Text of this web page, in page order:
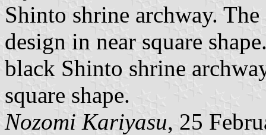
Shinto shrine archway. The
design in near square
black Shinto shrine
square shape.
Nozomi Kariyasu, 25